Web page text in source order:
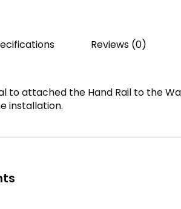
Reviews (0)
to attached the Hand Rail to the
installation.